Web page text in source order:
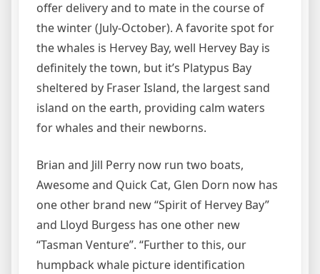
offer delivery and to mate in the course of
the winter (July-October). A favorite spot for
the whales is Hervey Bay, well Hervey Bay is
definitely the town, but it’s Platypus Bay
sheltered by Fraser Island, the largest sand
island on the earth, providing calm waters
for whales and their newborns.
Brian and Jill Perry now run two boats,
Awesome and Quick Cat, Glen Dorn now has
one other brand new “Spirit of Hervey Bay”
and Lloyd Burgess has one other new
“Tasman Venture”. “Further to this, our
humpback whale picture identification